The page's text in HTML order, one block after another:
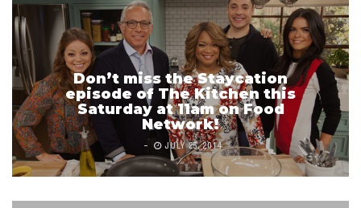
Don’t miss the Staycation
episode of The Kitchen this
Saturday at 11am on Food
Network!
JULY 25, 2014